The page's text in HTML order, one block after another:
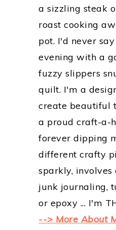
a sizzling steak
roast cooking
pot. I'd never
evening with a
fuzzy slippers
quilt. I'm a
create beautiful
a proud craft-a-
forever dipping
different crafty
sparkly,
junk journaling,
or epoxy ... I'm
--> More About